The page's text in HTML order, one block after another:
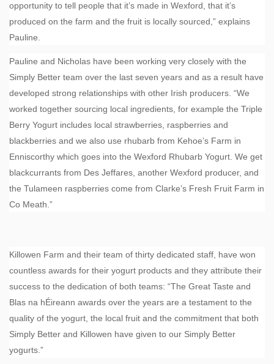
opportunity to tell people that it’s made in Wexford, that it’s
produced on the farm and the fruit is locally sourced,” explains
Pauline.
Pauline and Nicholas have been working very closely with the
Simply Better team over the last seven years and as a result have
developed strong relationships with other Irish producers. “We
worked together sourcing local ingredients, for example the Triple
Berry Yogurt includes local strawberries, raspberries and
blackberries and we also use rhubarb from Kehoe’s Farm in
Enniscorthy which goes into the Wexford Rhubarb Yogurt. We get
blackcurrants from Des Jeffares, another Wexford producer, and
the Tulameen raspberries come from Clarke’s Fresh Fruit Farm in
Co Meath.”
Killowen Farm and their team of thirty dedicated staff, have won
countless awards for their yogurt products and they attribute their
success to the dedication of both teams: “The Great Taste and
Blas na hÉireann awards over the years are a testament to the
quality of the yogurt, the local fruit and the commitment that both
Simply Better and Killowen have given to our Simply Better
yogurts.”